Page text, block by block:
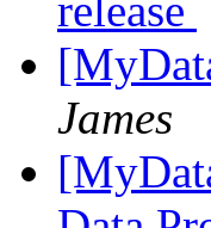
release
James